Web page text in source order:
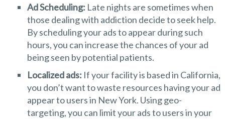
Ad Scheduling: Late nights are sometimes when
those dealing with addiction decide to seek help.
By scheduling your ads to appear during such
hours, you can increase the chances of your ad
being seen by potential patients.
Localized ads: If your facility is based in California,
you don’t want to waste resources having your ad
appear to users in New York. Using geo-
targeting, you can limit your ads to users in your